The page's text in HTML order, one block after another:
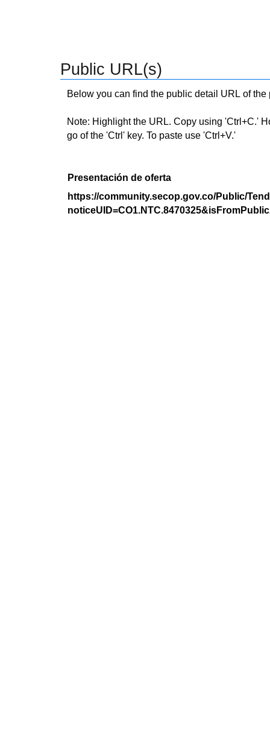
Public URL(s)
Below you can find the public detail URL of
Note: Highlight the URL. Copy using 'Ctrl+C.'
go of the 'Ctrl' key. To paste use 'Ctrl+V.'
Presentación de oferta
https://community.secop.gov.co/Public/